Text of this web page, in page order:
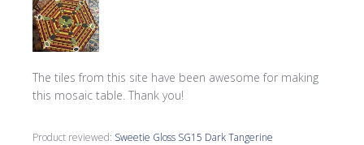
The tiles from this site have been awesome for making
this mosaic table. Thank you!
Product reviewed: Sweetie Gloss SG15 Dark Tangerine